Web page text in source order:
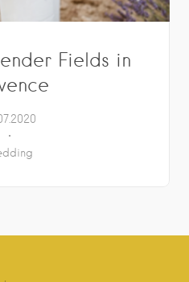
Fields in